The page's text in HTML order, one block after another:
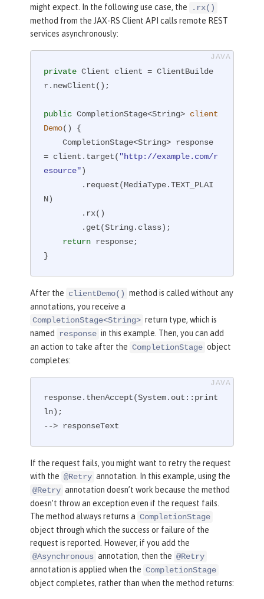
might expect. In the following use case, the
.rx()
method from the JAX-RS Client API calls remote REST
services asynchronously:
private Client client = ClientBuilde
r.newClient();
public CompletionStage<String> client
Demo()
{
    CompletionStage<String> response
= client.target( "http://example.com/r
esource")
N)
return response;
}
After the clientDemo() method is called without any
annotations, you receive a
CompletionStage<String> return type, which is
named
response in this example. Then, you can add
an action to take after the CompletionStage object
completes:
response.thenAccept(System.out::print
ln);
--> responseText
If the request fails, you might want to retry the request
with the @Retry annotation. In this example, using the
@Retry annotation doesn’t work because the method
doesn’t throw an exception even if the request fails.
The method always returns a CompletionStage
object through which the success or failure of the
request is reported. However, if you add the
@Asynchronous annotation, then the @Retry
annotation is applied when the CompletionStage
object completes, rather than when the method returns: